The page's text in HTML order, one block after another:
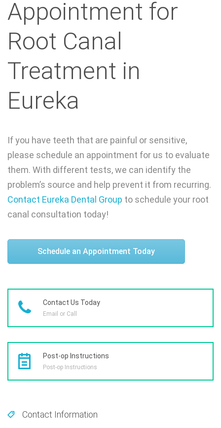
Appointment for
Root Canal
Treatment in
Eureka
If you have teeth that are painful or sensitive,
please schedule an appointment for us to evaluate
them. With different tests, we can identify the
problem’s source and help prevent it from recurring.
Contact Eureka Dental Group to schedule your root
canal consultation today!
Schedule an Appointment Today
Contact Us Today
Email or Call
Post-op Instructions
Post-op Instructions
Contact Information